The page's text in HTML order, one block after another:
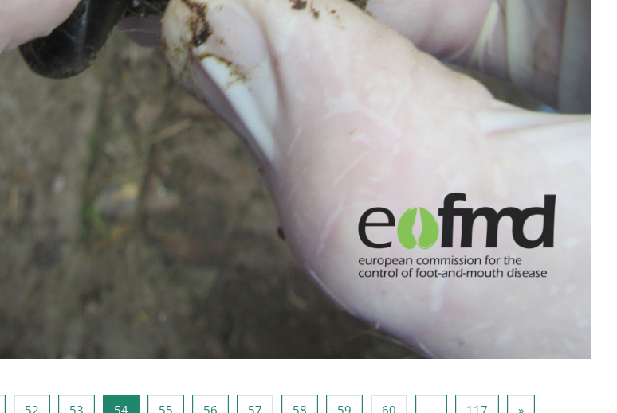
Page 51
52Page 52
53Page 53
54Page 54
55Page 55
56Page 56
57Page 57
58Page 58
59Page 59
60Page 60… 117Page 117
»Page suivante